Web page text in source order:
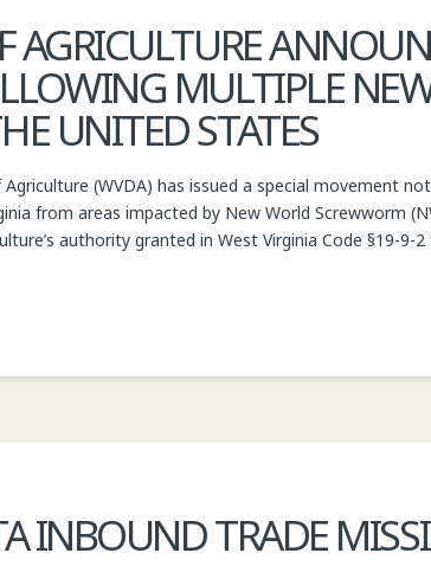
MULTIPLE
UNITED STATES
(WVDA) has issued a special movement
from areas impacted by New World Screwworm
authority granted in West Virginia Code §19-9-
INBOUND TRADE